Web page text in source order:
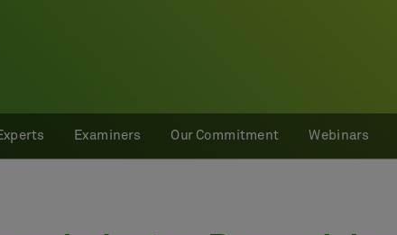
Examiners Our Commitment Webinars